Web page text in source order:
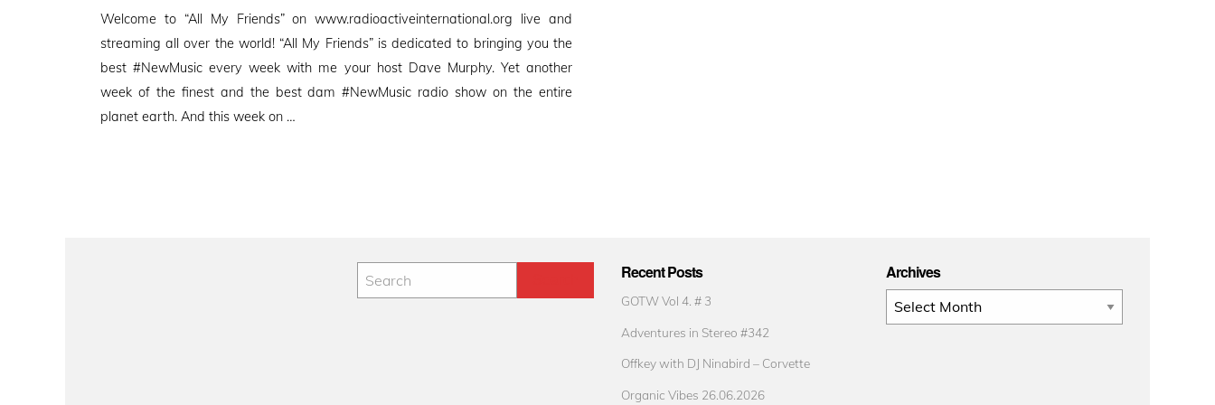
Welcome to “All My Friends” on www.radioactiveinternational.org live and
streaming all over the world! “All My Friends” is dedicated to bringing you the
best #NewMusic every week with me your host Dave Murphy. Yet another
week of the finest and the best dam #NewMusic radio show on the entire
planet earth. And this week on …
Recent Posts
GOTW Vol 4. # 3
Adventures in Stereo #342
Offkey with DJ Ninabird – Corvette
Organic Vibes 26.06.2026
Archives
Archives